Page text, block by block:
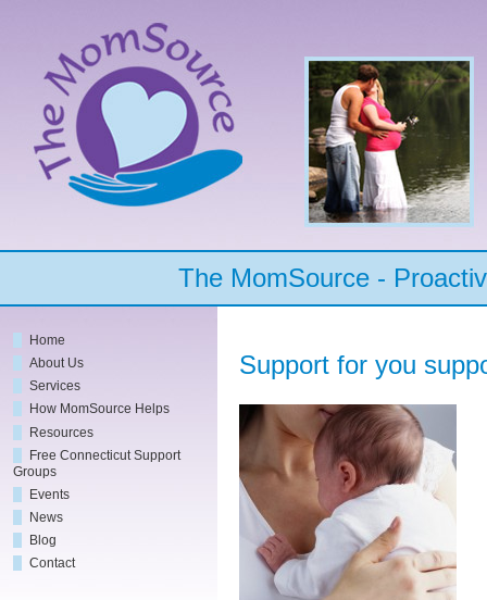
The MomSource -
Support for you
Home
About Us
Services
How MomSource Helps
Resources
Free Connecticut Support
Groups
Events
News
Blog
Contact